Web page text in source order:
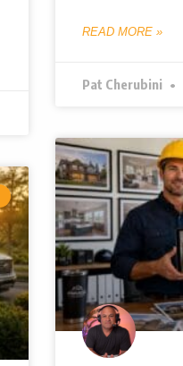
READ MORE »
Pat Cherubini